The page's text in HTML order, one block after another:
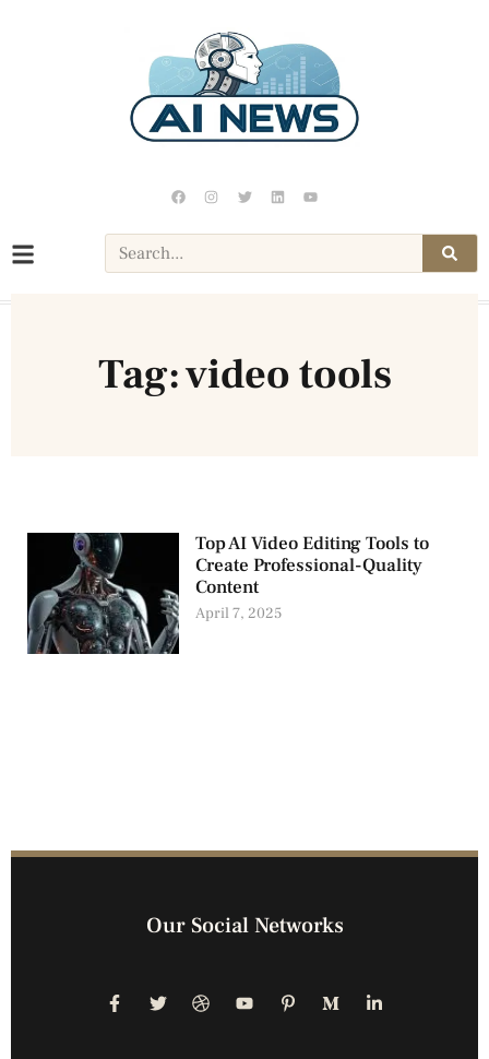
Tag: video tools
Top AI Video Editing Tools to
Create Professional-Quality
Content
April 7, 2025
Our Social Networks